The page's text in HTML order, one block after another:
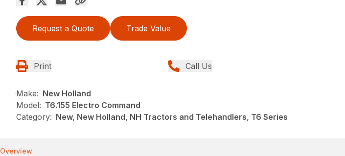
Request a Quote Trade Value
Print Call Us
Make: New Holland
Model: T6.155 Electro Command
Category: New, New Holland, NH Tractors and Telehandlers, T6 Series
Overview